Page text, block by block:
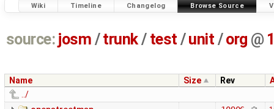
Wiki Timeline Changelog Browse Source
source: josm / trunk/ test /unit / org @
Name Size Rev
../